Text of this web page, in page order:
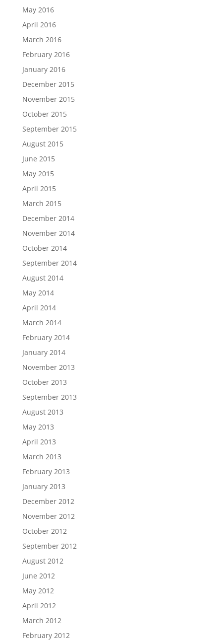
May 2016
April 2016
March 2016
February 2016
January 2016
December 2015
November 2015
October 2015
September 2015
August 2015
June 2015
May 2015
April 2015
March 2015
December 2014
November 2014
October 2014
September 2014
August 2014
May 2014
April 2014
March 2014
February 2014
January 2014
November 2013
October 2013
September 2013
August 2013
May 2013
April 2013
March 2013
February 2013
January 2013
December 2012
November 2012
October 2012
September 2012
August 2012
June 2012
May 2012
April 2012
March 2012
February 2012